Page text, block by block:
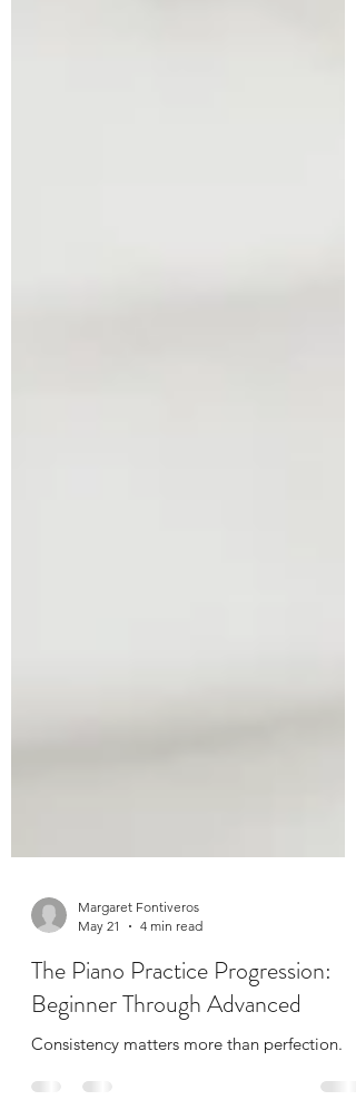
May 21
4 min read
The Piano Practice Progression:
Beginner Through Advanced
Consistency matters more than perfection.